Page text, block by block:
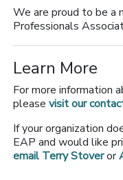
We are proud to be a
Professionals
Learn More
For more information
please visit our
If your organization
EAP and would like
email Terry Stoveror